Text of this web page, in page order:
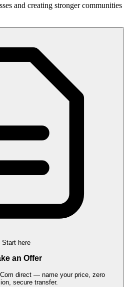
and creating stronger communities
Start here
an Offer
direct — name your price, zero
secure transfer.